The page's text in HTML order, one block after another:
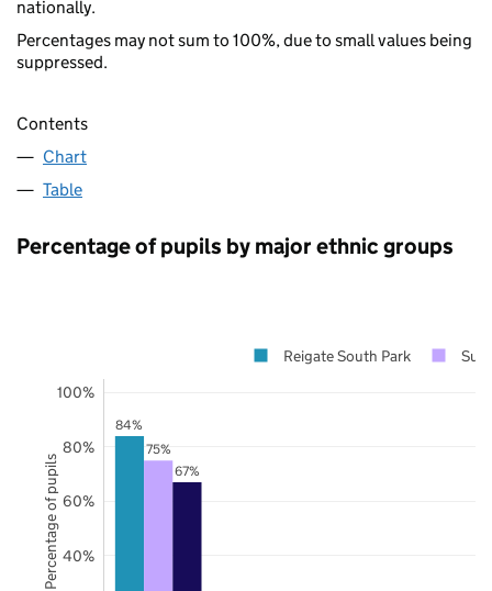
nationally.
Percentages may not sum to 100%, due to small values being
suppressed.
Contents
Chart
Table
Percentage of pupils by major ethnic groups
84%
75%
67%
40%
60%
80%
100%
Reigate South Park
Percentage of pupils